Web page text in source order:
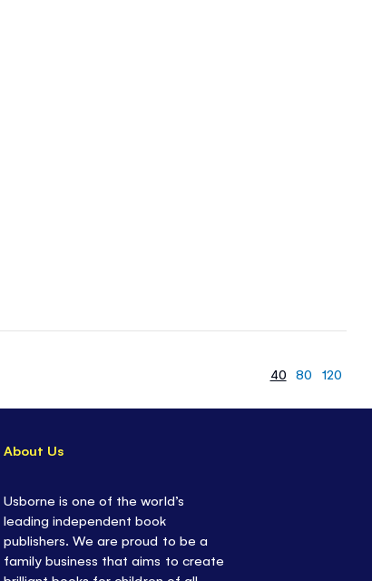
40 80 120
About Us
Usborne is one of the world’s
leading independent book
publishers. We are proud to be a
family business that aims to create